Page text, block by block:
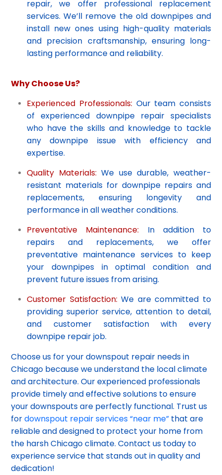
repair, we offer professional replacement
services. We’ll remove the old downpipes and
install new ones using high-quality materials
and precision craftsmanship, ensuring long-
lasting performance and reliability.
Why Choose Us?
Experienced Professionals: Our team consists
of experienced downpipe repair specialists
who have the skills and knowledge to tackle
any downpipe issue with efficiency and
expertise.
Quality Materials: We use durable, weather-
resistant materials for downpipe repairs and
replacements, ensuring longevity and
performance in all weather conditions.
Preventative Maintenance: In addition to
repairs and replacements, we offer
preventative maintenance services to keep
your downpipes in optimal condition and
prevent future issues from arising.
Customer Satisfaction: We are committed to
providing superior service, attention to detail,
and customer satisfaction with every
downpipe repair job.
Choose us for your downspout repair needs in
Chicago because we understand the local climate
and architecture. Our experienced professionals
provide timely and effective solutions to ensure
your downspouts are perfectly functional. Trust us
fordownspout repair services “near me” that are
reliable and designed to protect your home from
the harsh Chicago climate. Contact us today to
experience service that stands out in quality and
dedication!